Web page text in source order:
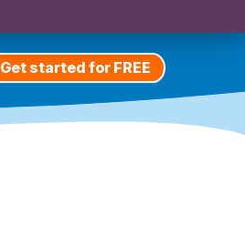
Get started for FREE